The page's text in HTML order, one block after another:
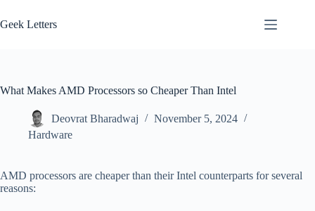
to
content
Geek Letters
What Makes AMD Processors so Cheaper Than Intel
Deovrat Bharadwaj
November 5, 2024
Hardware
AMD processors are cheaper than their Intel counterparts for several
reasons: